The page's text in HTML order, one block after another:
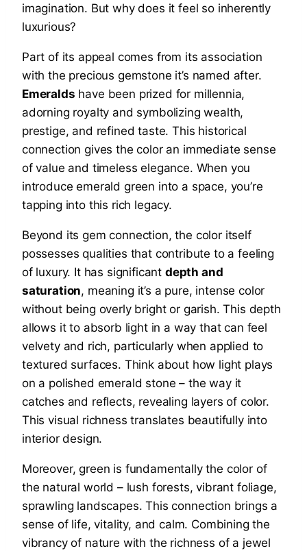
imagination. But why does it feel so inherently
luxurious?
Part of its appeal comes from its association
with the precious gemstone it’s named after.
Emeralds have been prized for millennia,
adorning royalty and symbolizing wealth,
prestige, and refined taste. This historical
connection gives the color an immediate sense
of value and timeless elegance. When you
introduce emerald green into a space, you’re
tapping into this rich legacy.
Beyond its gem connection, the color itself
possesses qualities that contribute to a feeling
of luxury. It has significant depth and
saturation, meaning it’s a pure, intense color
without being overly bright or garish. This depth
allows it to absorb light in a way that can feel
velvety and rich, particularly when applied to
textured surfaces. Think about how light plays
on a polished emerald stone – the way it
catches and reflects, revealing layers of color.
This visual richness translates beautifully into
interior design.
Moreover, green is fundamentally the color of
the natural world – lush forests, vibrant foliage,
sprawling landscapes. This connection brings a
sense of life, vitality, and calm. Combining the
vibrancy of nature with the richness of a jewel